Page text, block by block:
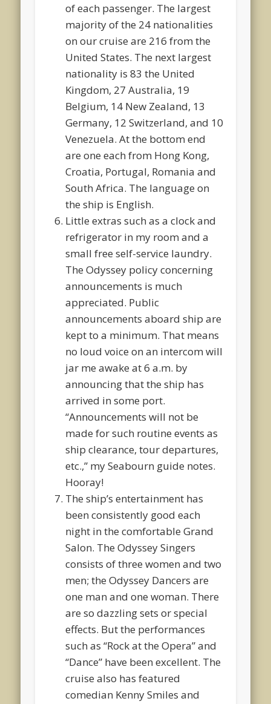
of each passenger. The largest
majority of the 24 nationalities
on our cruise are 216 from the
United States. The next largest
nationality is 83 the United
Kingdom, 27 Australia, 19
Belgium, 14 New Zealand, 13
Germany, 12 Switzerland, and 10
Venezuela. At the bottom end
are one each from Hong Kong,
Croatia, Portugal, Romania and
South Africa. The language on
the ship is English.
Little extras such as a clock and
refrigerator in my room and a
small free self-service laundry.
The Odyssey policy concerning
announcements is much
appreciated. Public
announcements aboard ship are
kept to a minimum. That means
no loud voice on an intercom will
jar me awake at 6 a.m. by
announcing that the ship has
arrived in some port.
“Announcements will not be
made for such routine events as
ship clearance, tour departures,
etc.,” my Seabourn guide notes.
Hooray!
The ship’s entertainment has
been consistently good each
night in the comfortable Grand
Salon. The Odyssey Singers
consists of three women and two
men; the Odyssey Dancers are
one man and one woman. There
are so dazzling sets or special
effects. But the performances
such as “Rock at the Opera” and
“Dance” have been excellent. The
cruise also has featured
comedian Kenny Smiles and